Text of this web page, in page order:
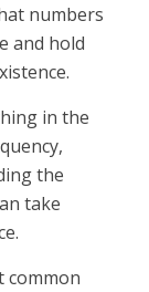
numbers
and hold
in the
the
take
common